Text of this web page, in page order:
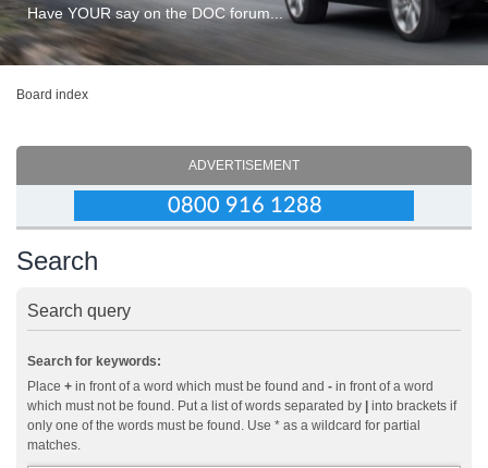
Have YOUR say on the DOC forum...
Board index
ADVERTISEMENT
Search
Search query
Search for keywords:
Place + in front of a word which must be found and - in front of a word
which must not be found. Put a list of words separated by
into brackets if
only one of the words must be found. Use * as a wildcard for partial
matches.